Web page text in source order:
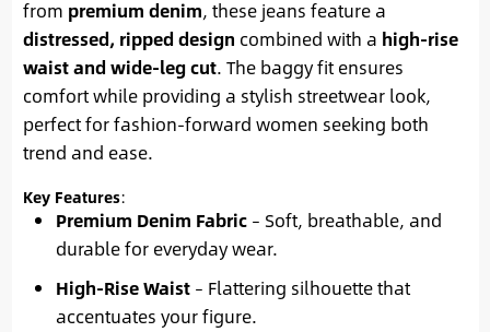
from premium denim, these jeans feature a
distressed, ripped design combined with a high-rise
waist and wide-leg cut. The baggy fit ensures
comfort while providing a stylish streetwear look,
perfect for fashion-forward women seeking both
trend and ease.
Key Features:
Premium Denim Fabric– Soft, breathable, and
durable for everyday wear.
High-Rise Waist– Flattering silhouette that
accentuates your figure.